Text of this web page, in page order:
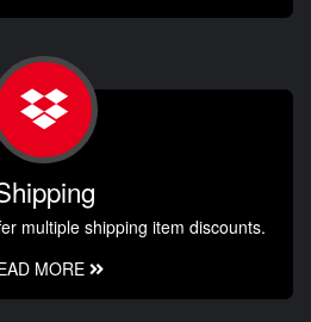
multiple shipping item discounts.
MORE